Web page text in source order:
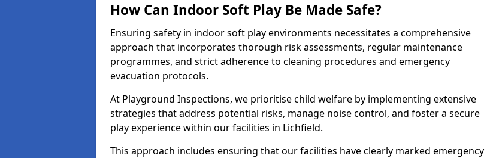
How Can Indoor Soft Play Be Made Safe?
Ensuring safety in indoor soft play environments necessitates a comprehensive
approach that incorporates thorough risk assessments, regular maintenance
programmes, and strict adherence to cleaning procedures and emergency
evacuation protocols.
At Playground Inspections, we prioritise child welfare by implementing extensive
strategies that address potential risks, manage noise control, and foster a secure
play experience within our facilities in Lichfield.
This approach includes ensuring that our facilities have clearly marked emergency